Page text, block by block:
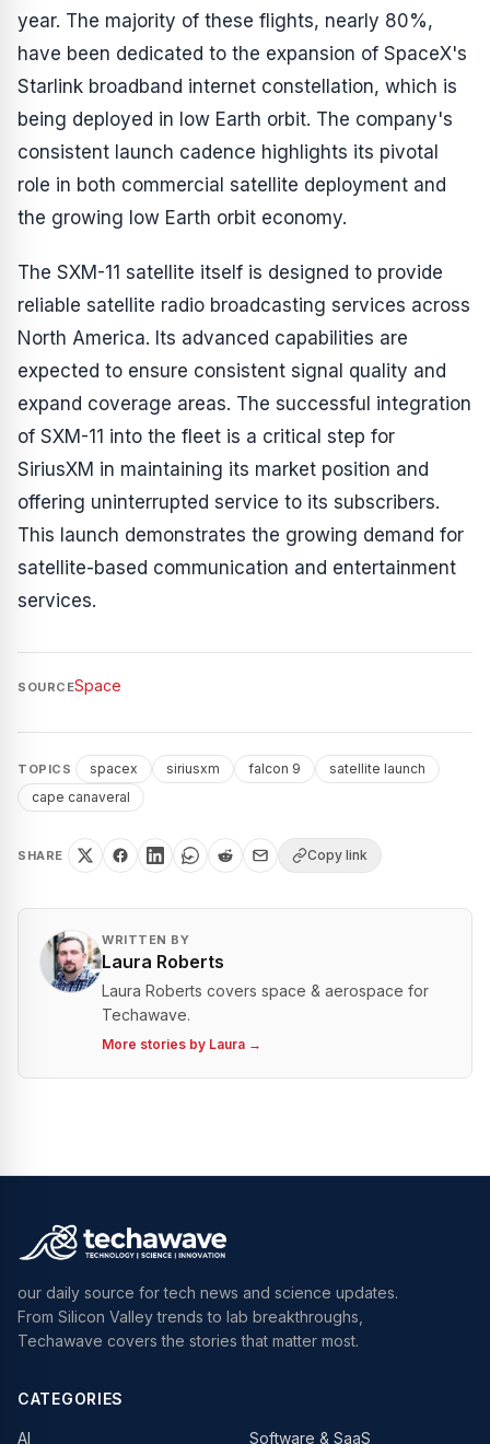
year. The majority of these flights, nearly 80%,
have been dedicated to the expansion of SpaceX's
Starlink broadband internet constellation, which is
being deployed in low Earth orbit. The company's
consistent launch cadence highlights its pivotal
role in both commercial satellite deployment and
the growing low Earth orbit economy.
The SXM-11 satellite itself is designed to provide
reliable satellite radio broadcasting services across
North America. Its advanced capabilities are
expected to ensure consistent signal quality and
expand coverage areas. The successful integration
of SXM-11 into the fleet is a critical step for
SiriusXM in maintaining its market position and
offering uninterrupted service to its subscribers.
This launch demonstrates the growing demand for
satellite-based communication and entertainment
services.
SOURCESpace
TOPICS spacex siriusxm falcon 9
satellite launch
cape canaveral
SHARE Copy link
WRITTEN BY
Laura Roberts
Laura Roberts covers space & aerospace for
Techawave.
More stories by Laura →
our daily source for tech news and science updates.
From Silicon Valley trends to lab breakthroughs,
Techawave covers the stories that matter most.
CATEGORIES
AI Software & SaaS